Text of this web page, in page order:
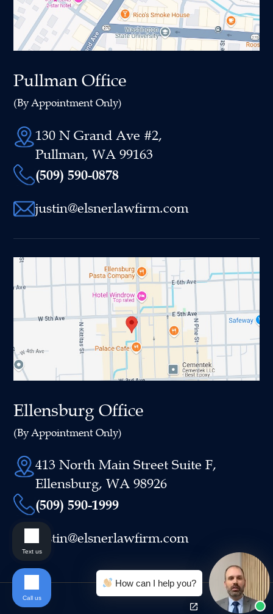
Pullman Office
(By Appointment Only)
130 N Grand Ave #2,
Pullman, WA 99163
(509) 590-0878
justin@elsnerlawfirm.com
Ellensburg Office
(By Appointment Only)
413 North Main Street Suite F,
Ellensburg, WA 98926
(509) 590-1999
justin@elsnerlawfirm.com
How can I help you?
Text us
Call us